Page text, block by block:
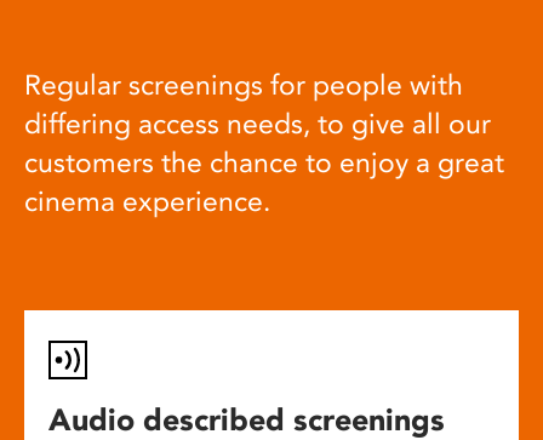
Regular screenings for people with
differing access needs, to give all our
customers the chance to enjoy a great
cinema experience.
Audio described screenings